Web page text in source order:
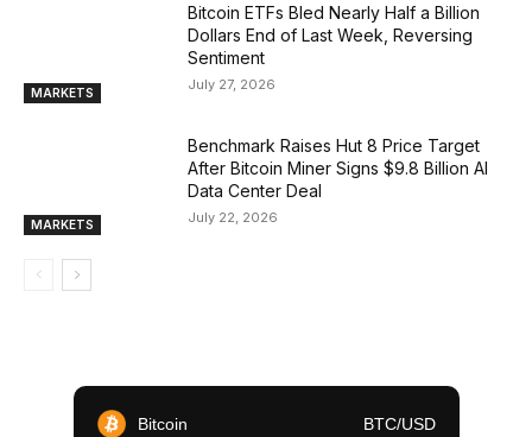
MARKETS
Bitcoin ETFs Bled Nearly Half a Billion
Dollars End of Last Week, Reversing
Sentiment
July 27, 2026
MARKETS
Benchmark Raises Hut 8 Price Target
After Bitcoin Miner Signs $9.8 Billion AI
Data Center Deal
July 22, 2026
Bitcoin BTC/USD